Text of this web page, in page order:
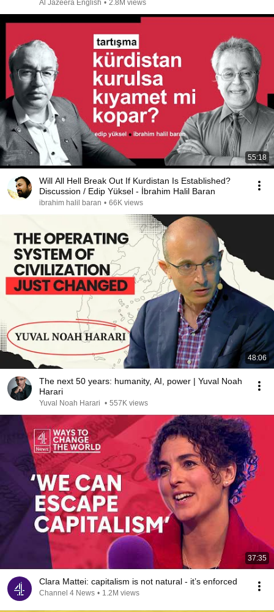
Al Jazeera English • 2.8M views
55:18
Will All Hell Break Out If Kurdistan Is Established?
Discussion / Edip Yüksel - İbrahim Halil Baran
ibrahim halil baran • 66K views
48:06
The next 50 years: humanity, AI, power | Yuval Noah
Harari
Yuval Noah Harari • 557K views
37:35
Clara Mattei: capitalism is not natural - it’s enforced
Channel 4 News • 1.2M views